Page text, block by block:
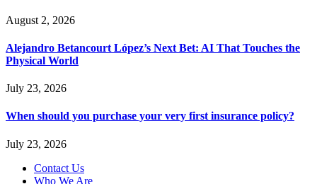
August 2, 2026
Alejandro Betancourt López’s Next Bet: AI That Touches the
Physical World
July 23, 2026
When should you purchase your very first insurance policy?
July 23, 2026
Contact Us
Who We Are